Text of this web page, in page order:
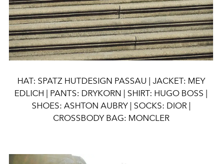
HAT: SPATZ HUTDESIGN PASSAU | JACKET: MEY
EDLICH | PANTS: DRYKORN | SHIRT: HUGO BOSS |
SHOES: ASHTON AUBRY | SOCKS: DIOR |
CROSSBODY BAG: MONCLER